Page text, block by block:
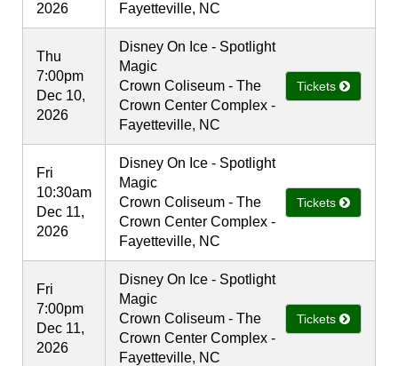
2026
Fayetteville, NC
Thu
7:00pm
Dec 10,
2026
Disney On Ice - Spotlight
Magic
Crown Coliseum - The
Crown Center Complex -
Fayetteville, NC
Tickets
Fri
10:30am
Dec 11,
2026
Disney On Ice - Spotlight
Magic
Crown Coliseum - The
Crown Center Complex -
Fayetteville, NC
Tickets
Fri
7:00pm
Dec 11,
2026
Disney On Ice - Spotlight
Magic
Crown Coliseum - The
Crown Center Complex -
Fayetteville, NC
Tickets